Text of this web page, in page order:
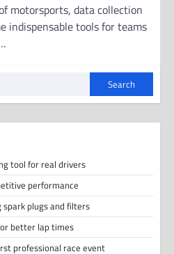
motorsports, data collection
indispensable tools for teams
Search
tool for real drivers
performance
plugs and filters
better lap times
professional race event